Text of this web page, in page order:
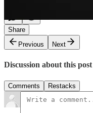
Share
Previous
Next
Discussion about this post
Comments Restacks